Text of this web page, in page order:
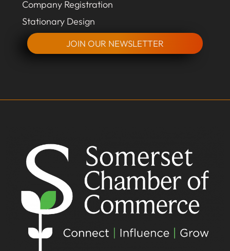
Company Registration
Stationary Design
JOIN OUR NEWSLETTER